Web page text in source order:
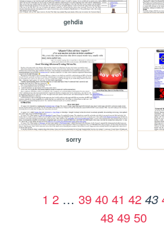
gehdia
sorry
1 2 … 39 40 41 42 43
48 49 50